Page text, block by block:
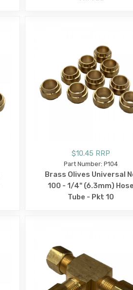
$10.45 RRP
Part Number: P104
Brass Olives Universal
100 - 1/4" (6.3mm) Hose
Tube - Pkt 10